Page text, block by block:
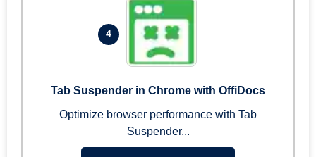
4
Tab Suspender in Chrome with OffiDocs
Optimize browser performance with Tab
Suspender...